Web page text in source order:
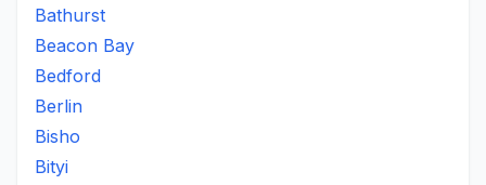
Bathurst
Beacon Bay
Bedford
Berlin
Bisho
Bityi